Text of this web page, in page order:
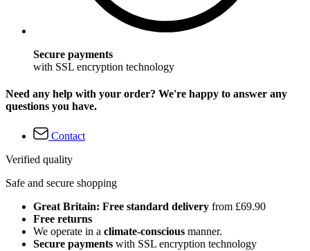
Secure payments
with SSL encryption technology
Need any help with your order? We're happy to answer any
questions you have.
Contact
Verified quality
Safe and secure shopping
Great Britain: Free standard delivery from £69.90
Free returns
We operate in a climate-conscious manner.
Secure payments with SSL encryption technology